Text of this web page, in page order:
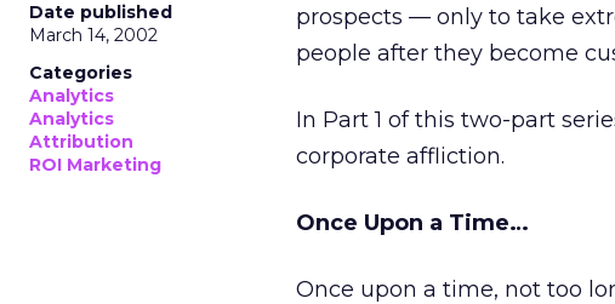
Date published
March 14, 2002
Categories
Analytics
Analytics
Attribution
ROI Marketing
prospects — only to take
people after they become
In Part 1 of this two-part
corporate affliction.
Once Upon a Time…
Once upon a time, not too